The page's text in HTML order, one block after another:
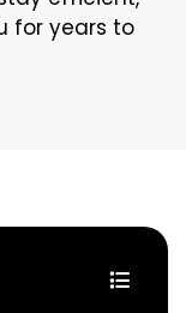
for years to